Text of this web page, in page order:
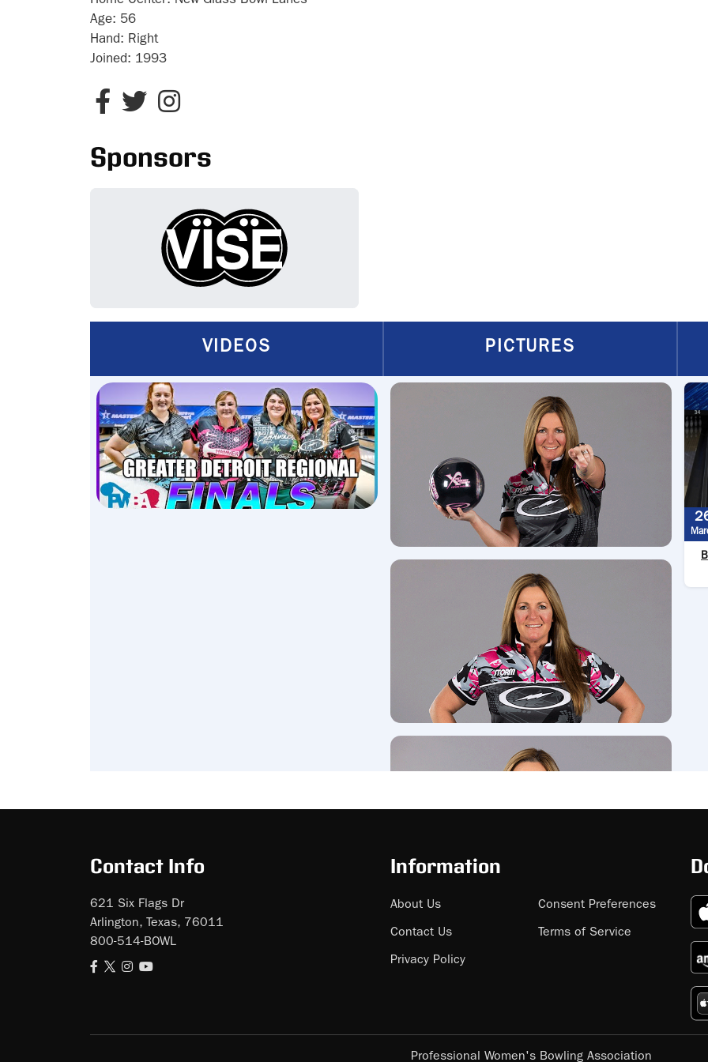
Age: 56
Hand: Right
Joined: 1993
Sponsors
VIDEOS PICTURES
Contact Info
621 Six Flags Dr
Arlington, Texas, 76011
800-514-BOWL
Information
About Us
Contact Us
Privacy Policy
Consent Preferences
Terms of Service
Professional Women's Bowling Association